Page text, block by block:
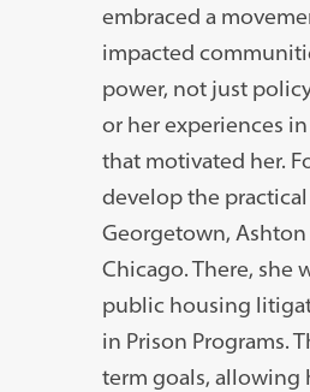
embraced a
impacted
power, not just
or her experiences
that motivated her.
develop the
Georgetown,
Chicago. There, she
public housing
in Prison Programs.
term goals, allowing